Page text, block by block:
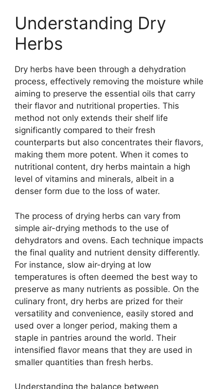
Understanding Dry
Herbs
Dry herbs have been through a dehydration
process, effectively removing the moisture while
aiming to preserve the essential oils that carry
their flavor and nutritional properties. This
method not only extends their shelf life
significantly compared to their fresh
counterparts but also concentrates their flavors,
making them more potent. When it comes to
nutritional content, dry herbs maintain a high
level of vitamins and minerals, albeit in a
denser form due to the loss of water.
The process of drying herbs can vary from
simple air-drying methods to the use of
dehydrators and ovens. Each technique impacts
the final quality and nutrient density differently.
For instance, slow air-drying at low
temperatures is often deemed the best way to
preserve as many nutrients as possible. On the
culinary front, dry herbs are prized for their
versatility and convenience, easily stored and
used over a longer period, making them a
staple in pantries around the world. Their
intensified flavor means that they are used in
smaller quantities than fresh herbs.
Understanding the balance between